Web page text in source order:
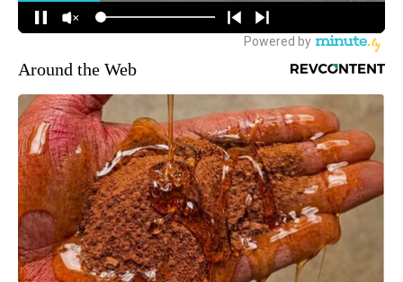
Around the Web